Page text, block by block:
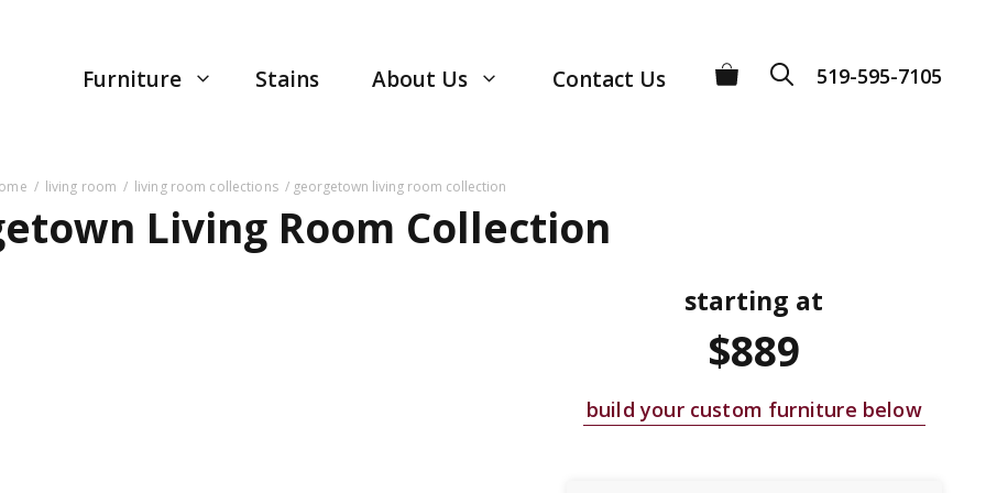
Furniture Stains About Us Contact Us 519-595-7105
/ living room / living room collections / georgetown living room collection
Living Room Collection
starting at
$889
build your custom furniture below